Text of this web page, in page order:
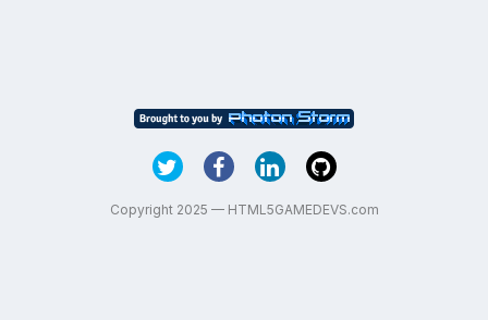
Copyright 2025 — HTML5GAMEDEVS.com